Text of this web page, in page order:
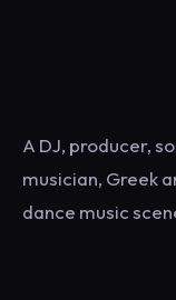
A DJ, producer,
musician, Greek
dance music